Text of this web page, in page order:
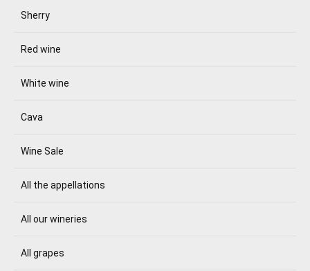
Sherry
Red wine
White wine
Cava
Wine Sale
All the appellations
All our wineries
All grapes